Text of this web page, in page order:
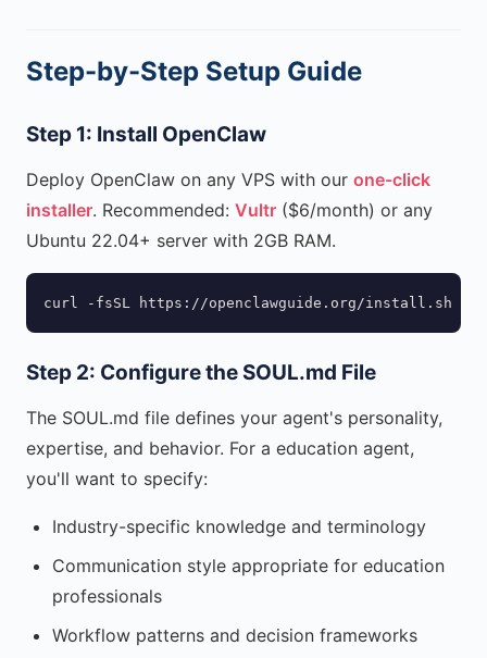
Step-by-Step Setup Guide
Step 1: Install OpenClaw
Deploy OpenClaw on any VPS with our one-click
installer. Recommended: Vultr ($6/month) or any
Ubuntu 22.04+ server with 2GB RAM.
curl -fsSL https://openclawguide.org/install.sh |
Step 2: Configure the SOUL.md File
The SOUL.md file defines your agent's personality,
expertise, and behavior. For a education agent,
you'll want to specify:
Industry-specific knowledge and terminology
Communication style appropriate for education
professionals
Workflow patterns and decision frameworks